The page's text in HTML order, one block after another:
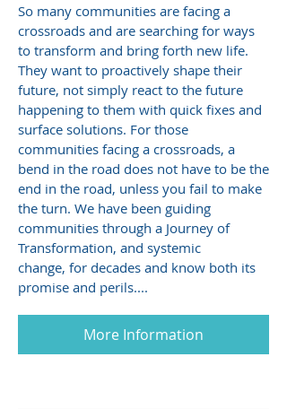
So many communities are facing a
crossroads and are searching for ways
to transform and bring forth new life.
They want to proactively shape their
future, not simply react to the future
happening to them with quick fixes and
surface solutions. For those
communities facing a crossroads, a
bend in the road does not have to be the
end in the road, unless you fail to make
the turn. We have been guiding
communities through a Journey of
Transformation, and systemic
change, for decades and know both its
promise and perils....
More Information